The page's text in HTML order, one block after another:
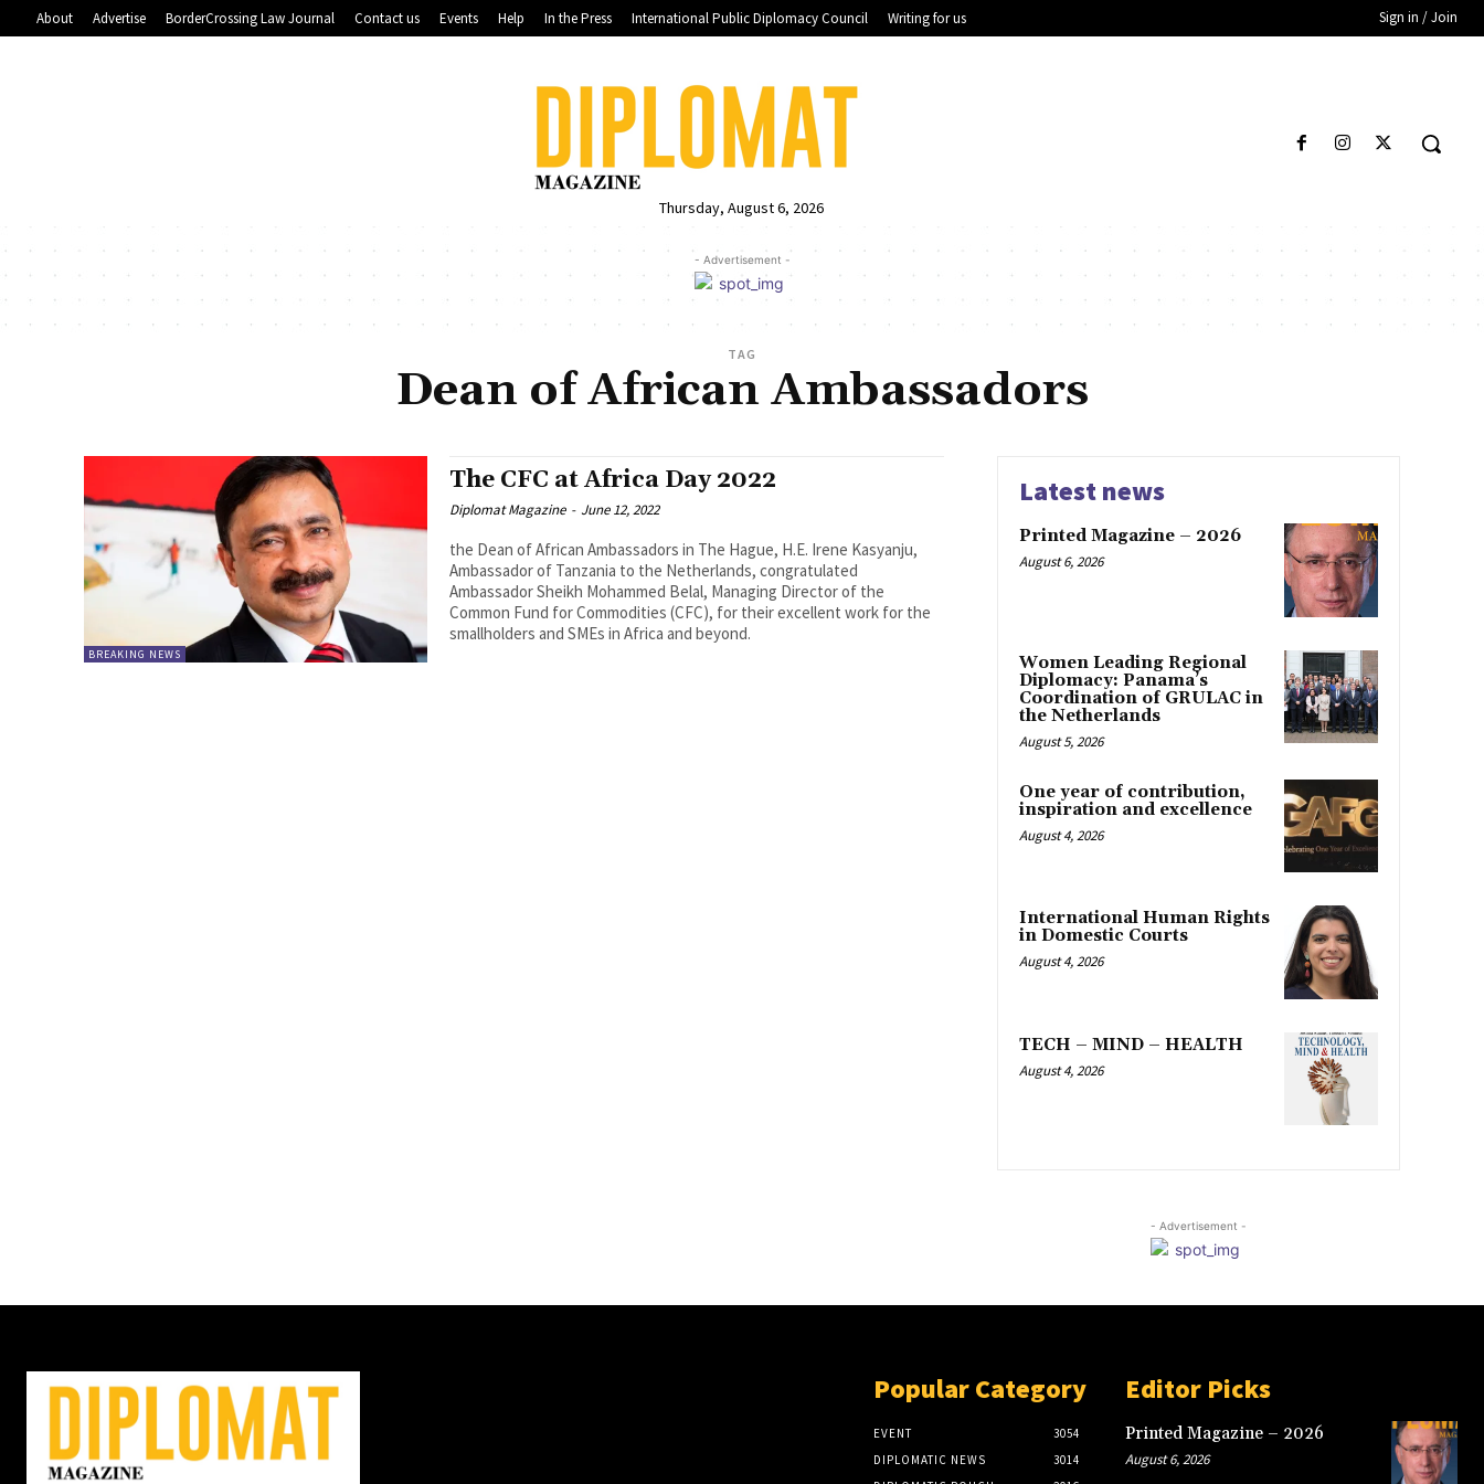
About Advertise BorderCrossing Law Journal Contact us Events Help In the Press International Public Diplomacy Council Writing for us Sign in / Join
Thursday, August 6, 2026
- Advertisement -
TAG
Dean of African Ambassadors
BREAKING NEWS
The CFC at Africa Day 2022
Diplomat Magazine - June 12, 2022
the Dean of African Ambassadors in The Hague, H.E. Irene Kasyanju,
Ambassador of Tanzania to the Netherlands, congratulated
Ambassador Sheikh Mohammed Belal, Managing Director of the
Common Fund for Commodities (CFC), for their excellent work for the
smallholders and SMEs in Africa and beyond.
Latest news
Printed Magazine – 2026
August 6, 2026
Women Leading Regional
Diplomacy: Panama’s
Coordination of GRULAC in
the Netherlands
August 5, 2026
One year of contribution,
inspiration and excellence
August 4, 2026
International Human Rights
in Domestic Courts
August 4, 2026
TECH – MIND – HEALTH
August 4, 2026
- Advertisement -
Popular Category
EVENT
3054
DIPLOMATIC NEWS
3014
Editor Picks
Printed Magazine – 2026
August 6, 2026